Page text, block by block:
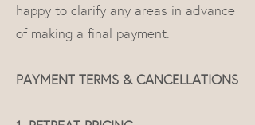
happy to clarify any areas in advance
of making a final payment.
PAYMENT TERMS & CANCELLATIONS